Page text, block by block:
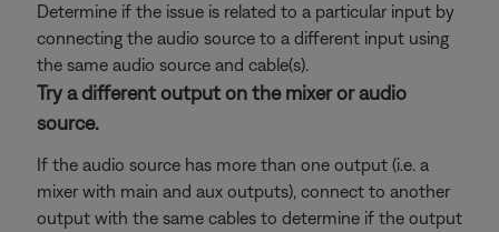
Determine if the issue is related to a particular input by
connecting the audio source to a different input using
the same audio source and cable(s).
Try a different output on the mixer or audio
source.
If the audio source has more than one output (i.e. a
mixer with main and aux outputs), connect to another
output with the same cables to determine if the output